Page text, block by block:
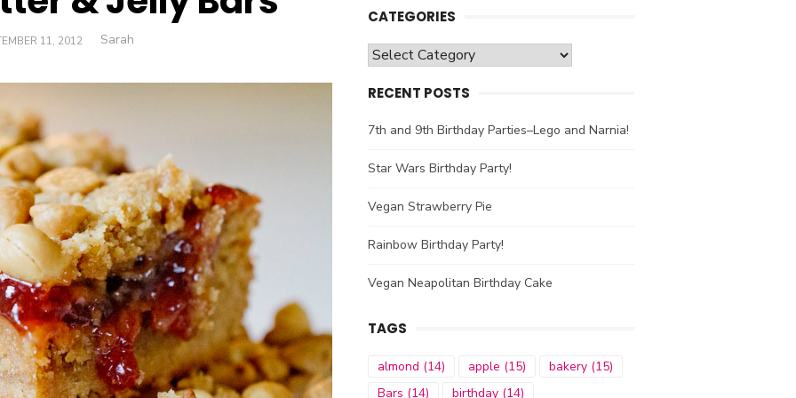
11, 2012 Author
Sarah
CATEGORIES
Categories
RECENT POSTS
7th and 9th Birthday Parties–Lego and Narnia!
Star Wars Birthday Party!
Vegan Strawberry Pie
Rainbow Birthday Party!
Vegan Neapolitan Birthday Cake
TAGS
almond (14) apple (15) bakery (15)
Bars (14) birthday (14)